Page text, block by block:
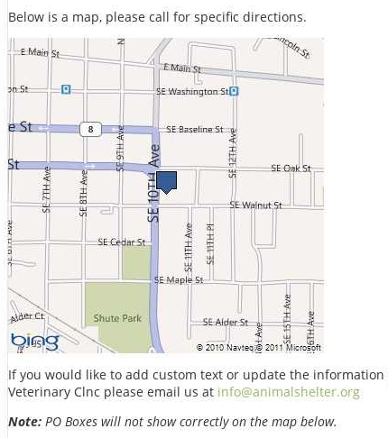
Below is a map, please call for specific directions.
If you would like to add custom text or update the
Veterinary Clnc please email us at info@animalshelter.org
Note:PO Boxes will not show correctly on the map below.